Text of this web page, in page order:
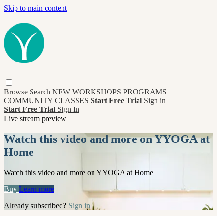
Skip to main content
Browse Search NEW WORKSHOPS PROGRAMS
COMMUNITY CLASSES Start Free Trial Sign in
Start Free Trial Sign In
Live stream preview
Watch this video and more on YYOGA at
Home
Watch this video and more on YYOGA at Home
Buy Learn more
Already subscribed? Sign in